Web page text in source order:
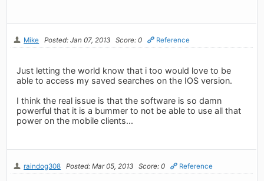
Mike Posted: Jan 07, 2013 Score: 0 Reference
Just letting the world know that i too would love to be
able to access my saved searches on the IOS version.
I think the real issue is that the software is so damn
powerful that it is a bummer to not be able to use all that
power on the mobile clients...
raindog308 Posted: Mar 05, 2013 Score: 0 Reference